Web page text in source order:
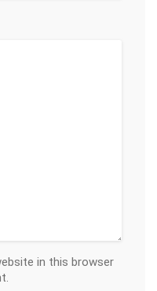
in this browser